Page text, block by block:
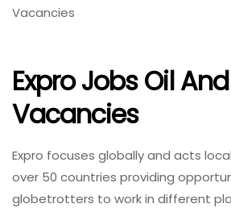
Vacancies
Expro Jobs Oil
Vacancies
Expro focuses globally and acts
over 50 countries providing
globetrotters to work in different